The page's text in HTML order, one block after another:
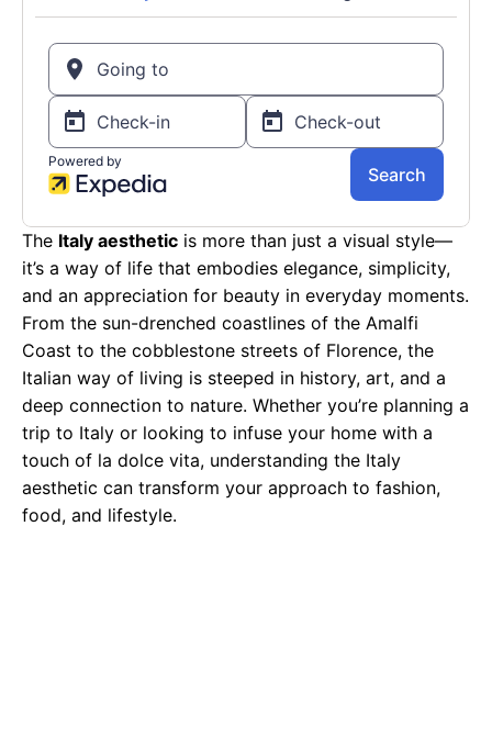
The Italy aesthetic is more than just a visual style—
it’s a way of life that embodies elegance, simplicity,
and an appreciation for beauty in everyday moments.
From the sun-drenched coastlines of the Amalfi
Coast to the cobblestone streets of Florence, the
Italian way of living is steeped in history, art, and a
deep connection to nature. Whether you’re planning a
trip to Italy or looking to infuse your home with a
touch of la dolce vita, understanding the Italy
aesthetic can transform your approach to fashion,
food, and lifestyle.